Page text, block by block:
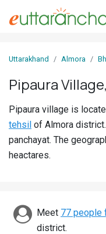
In
Villages
Districts
Discover
Uttarakhand Almora
Pipaura
Pipaura village is
tehsil of Almora
panchayat. The
heactares.
Meet 77 people
district.